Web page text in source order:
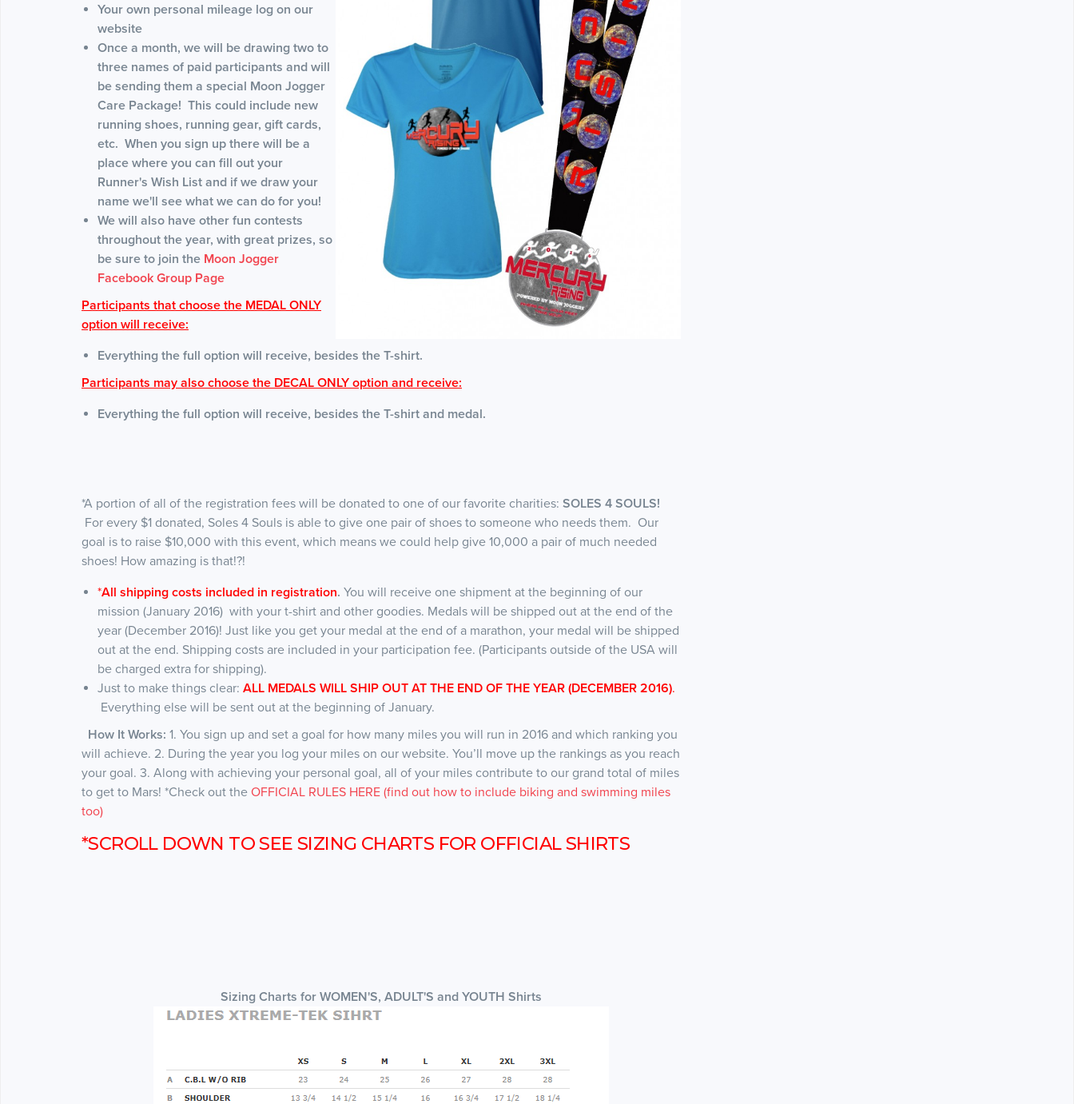
Your own personal mileage log on our
website
Once a month, we will be drawing two to
three names of paid participants and will
be sending them a special Moon Jogger
Care Package! This could include new
running shoes, running gear, gift cards,
etc. When you sign up there will be a
place where you can fill out your
Runner's Wish List and if we draw your
name we'll see what we can do for you!
We will also have other fun contests
throughout the year, with great prizes, so
be sure to join the Moon Jogger
Facebook Group Page
Participants that choose the MEDAL ONLY
option will receive:
Everything the full option will receive, besides the T-shirt.
Participants may also choose the DECAL ONLY option and receive:
Everything the full option will receive, besides the T-shirt and medal.
*A portion of all of the registration fees will be donated to one of our favorite charities: SOLES 4 SOULS!
For every $1 donated, Soles 4 Souls is able to give one pair of shoes to someone who needs them. Our
goal is to raise $10,000 with this event, which means we could help give 10,000 a pair of much needed
shoes! How amazing is that!?!
*All shipping costs included in registration. You will receive one shipment at the beginning of our
mission (January 2016) with your t-shirt and other goodies. Medals will be shipped out at the end of the
year (December 2016)! Just like you get your medal at the end of a marathon, your medal will be shipped
out at the end. Shipping costs are included in your participation fee. (Participants outside of the USA will
be charged extra for shipping).
Just to make things clear: ALL MEDALS WILL SHIP OUT AT THE END OF THE YEAR (DECEMBER 2016).
Everything else will be sent out at the beginning of January.
How It Works: 1. You sign up and set a goal for how many miles you will run in 2016 and which ranking you
will achieve. 2. During the year you log your miles on our website. You’ll move up the rankings as you reach
your goal. 3. Along with achieving your personal goal, all of your miles contribute to our grand total of miles
to get to Mars! *Check out the OFFICIAL RULES HERE (find out how to include biking and swimming miles
too)
*SCROLL DOWN TO SEE SIZING CHARTS FOR OFFICIAL SHIRTS
Sizing Charts for WOMEN'S, ADULT'S and YOUTH Shirts